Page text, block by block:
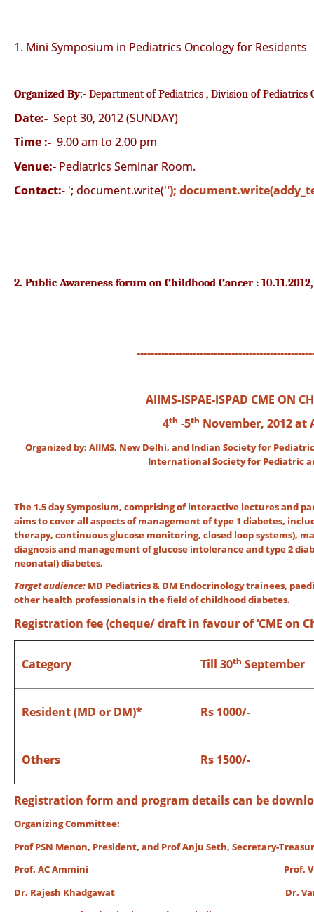
1. Mini Symposium in Pediatrics Oncology for Residents
Organized By:- Department of Pediatrics , Division of Pediatrics
Date:- Sept 30, 2012 (SUNDAY)
Time :- 9.00 am to 2.00 pm
Venue:- Pediatrics Seminar Room.
Contact:- '; document.write('');
2. Public Awareness forum on Childhood Cancer :
AIIMS-ISPAE-ISPAD CME ON
4th -5th November, 2012 at
Organized by: AIIMS, New Delhi, and Indian Society for
International Society for Pediatric
The 1.5 day Symposium, comprising of interactive lectures and
aims to cover all aspects of management of type 1 diabetes,
therapy, continuous glucose monitoring, closed loop systems),
diagnosis and management of glucose intolerance and type 2
neonatal) diabetes.
Target audience: MD Pediatrics & DM Endocrinology trainees,
other health professionals in the
Registration fee (cheque/ draft in favour of ‘CME on
Category Till 30th September
Resident (MD or DM)* Rs 1000/-
Others Rs 1500/-
Registration form and program details can be
Organizing Committee:
Prof PSN Menon, President, and Prof Anju Seth, Secretary-
Prof. AC Ammini Prof. Vinod
Dr. Rajesh Khadgawat Dr.